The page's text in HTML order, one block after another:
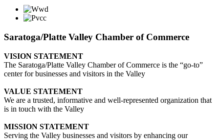
Saratoga/Platte Valley Chamber of Commerce
VISION STATEMENT
The Saratoga/Platte Valley Chamber of Commerce is the “go-to”
center for businesses and visitors in the Valley
VALUE STATEMENT
We are a trusted, informative and well-represented organization that
is in touch with the Valley
MISSION STATEMENT
Serving the Valley businesses and visitors by enhancing our